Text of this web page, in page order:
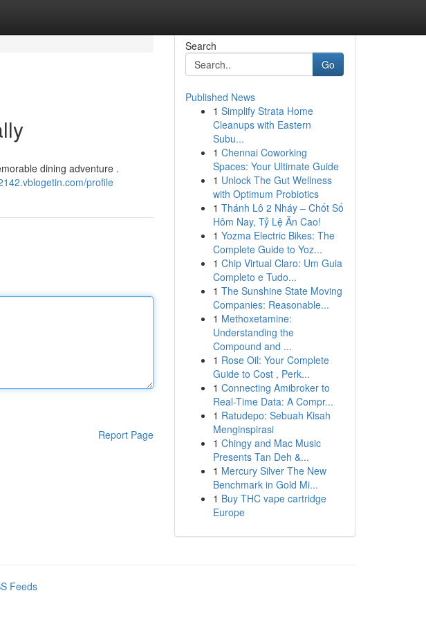
dining adventure .
profile
Report Page
Search
Go
Published News
1 Simplify Strata Home
Cleanups with Eastern
Subu...
1 Chennai Coworking
Spaces: Your Ultimate Guide
1 Unlock The Gut Wellness
with Optimum Probiotics
1 Thánh Lô 2 Nháy – Chốt Số
Hôm Nay, Tỷ Lệ Ăn Cao!
1 Yozma Electric Bikes: The
Complete Guide to Yoz...
1 Chip Virtual Claro: Um Guia
Completo e Tudo...
1 The Sunshine State Moving
Companies: Reasonable...
1 Methoxetamine:
Understanding the
Compound and ...
1 Rose Oil: Your Complete
Guide to Cost , Perk...
1 Connecting Amibroker to
Real-Time Data: A Compr...
1 Ratudepo: Sebuah Kisah
Menginspirasi
1 Chingy and Mac Music
Presents Tan Deh &...
1 Mercury Silver The New
Benchmark in Gold Mi...
1 Buy THC vape cartridge
Europe
Feeds